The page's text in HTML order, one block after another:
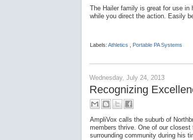
The Hailer family is great for use in
while you direct the action. Easily
Labels: Athletics Portable PA Systems
Wednesday, July 24, 2013
Recognizing
AmpliVox calls the suburb of
members thrive. One of our
surrounding community during his